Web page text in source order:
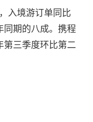
入境游订单同比
同期的八成。携程
第三季度环比第二